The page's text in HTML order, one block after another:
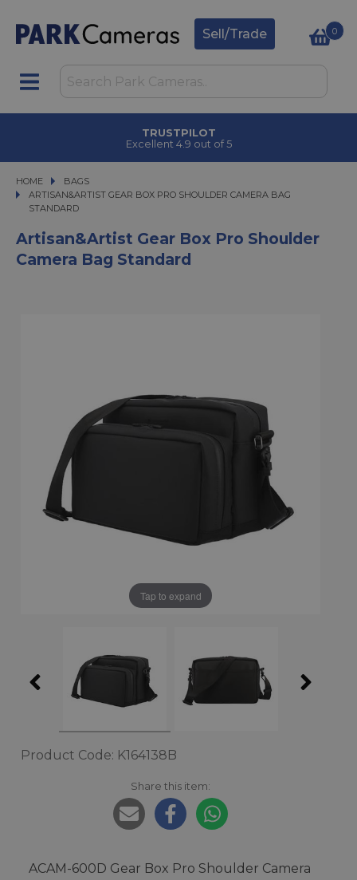
Sell/Trade 0
TRUSTPILOT
Excellent 4.9 out of 5
HOME
BAGS
ARTISAN&ARTIST GEAR BOX PRO SHOULDER CAMERA BAG STANDARD
ARTISAN&ARTIST GEAR BOX PRO SHOULDER CAMERA BAG
STANDARD
Artisan&Artist Gear Box Pro Shoulder
Camera Bag Standard
Tap to expand
Product Code: K164138B
Share this item:
ACAM-600D Gear Box Pro Shoulder Camera